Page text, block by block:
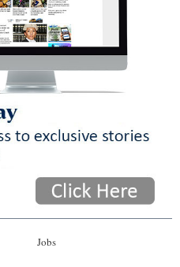
Jobs